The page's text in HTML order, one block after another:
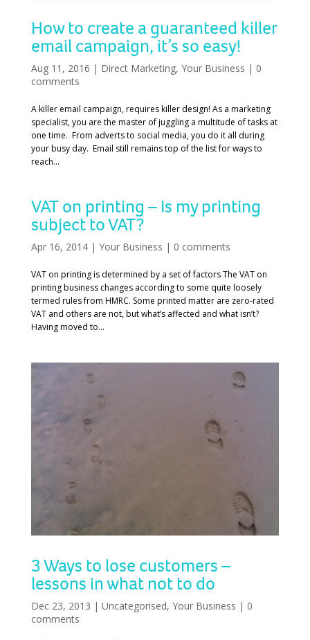
How to create a guaranteed killer
email campaign, it’s so easy!
Aug 11, 2016 | Direct Marketing, Your Business | 0
comments
A killer email campaign, requires killer design! As a marketing
specialist, you are the master of juggling a multitude of tasks at
one time. From adverts to social media, you do it all during
your busy day. Email still remains top of the list for ways to
reach...
VAT on printing – Is my printing
subject to VAT?
Apr 16, 2014| Your Business | 0 comments
VAT on printing is determined by a set of factors The VAT on
printing business changes according to some quite loosely
termed rules from HMRC. Some printed matter are zero-rated
VAT and others are not, but what’s affected and what isn’t?
Having moved to...
3 Ways to lose customers –
lessons in what not to do
Dec 23, 2013 | Uncategorised, Your Business | 0
comments